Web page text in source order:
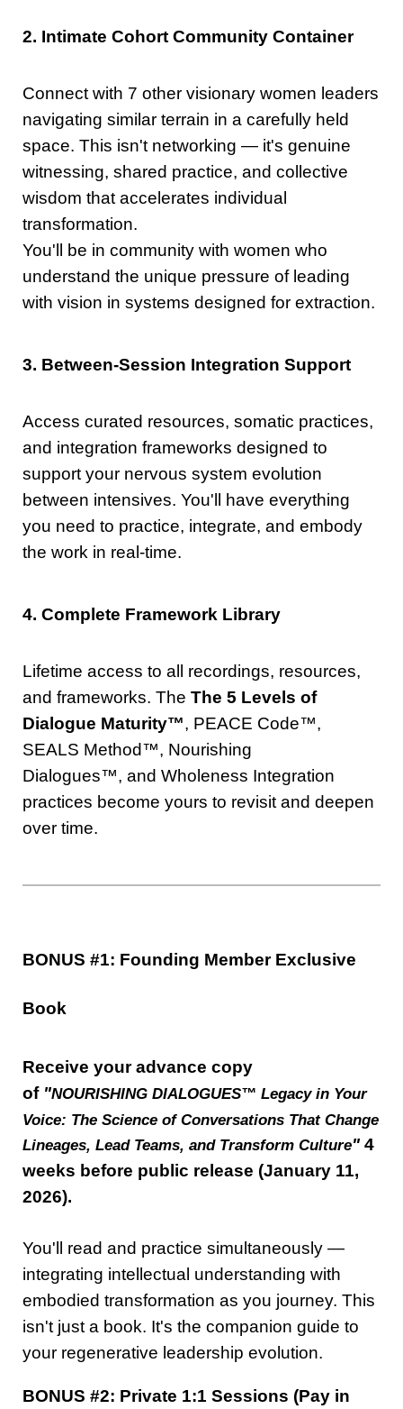
2. Intimate Cohort Community Container
Connect with 7 other visionary women leaders
navigating similar terrain in a carefully held
space. This isn't networking — it's genuine
witnessing, shared practice, and collective
wisdom that accelerates individual
transformation.
You'll be in community with women who
understand the unique pressure of leading
with vision in systems designed for extraction.
3. Between-Session Integration Support
Access curated resources, somatic practices,
and integration frameworks designed to
support your nervous system evolution
between intensives. You'll have everything
you need to practice, integrate, and embody
the work in real-time.
4. Complete Framework Library
Lifetime access to all recordings, resources,
and frameworks. The The 5 Levels of
Dialogue Maturity™, PEACE Code™,
SEALS Method™, Nourishing
Dialogues™, and Wholeness Integration
practices become yours to revisit and deepen
over time.
BONUS #1: Founding Member Exclusive
Book
Receive your advance copy
of "NOURISHING DIALOGUES™ Legacy in Your
Voice: The Science of Conversations That Change
Lineages, Lead Teams, and Transform Culture" 4
weeks before public release (January 11,
2026).
You'll read and practice simultaneously —
integrating intellectual understanding with
embodied transformation as you journey. This
isn't just a book. It's the companion guide to
your regenerative leadership evolution.
BONUS #2: Private 1:1 Sessions (Pay in